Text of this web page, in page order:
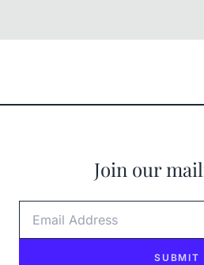
Join our
SUBMIT